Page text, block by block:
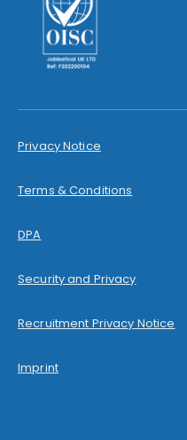
Privacy Notice
Terms & Conditions
DPA
Security and Privacy
Recruitment Privacy Notice
Imprint